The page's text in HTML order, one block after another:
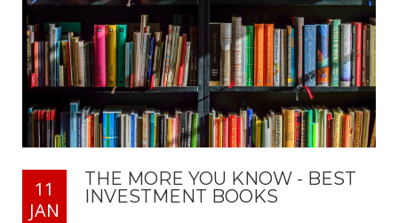
11
JAN
THE MORE YOU KNOW - BEST
INVESTMENT BOOKS